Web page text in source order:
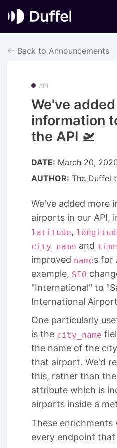
Back to Announcements
API
We've
information
the API 🛫
DATE: March 20, 2020
AUTHOR: The Duffel
We've added more
airports in our API,
latitude,
city_name and
improved names for
example, SFO
"International" to
International
One particularly
is the city_name
the name of the
that airport. We'd
this, rather than the
attribute which is
airports inside a
These enrichments
every endpoint that